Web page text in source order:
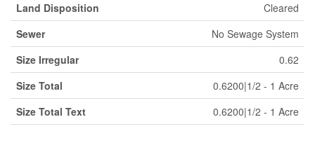
Land Disposition
Cleared
Sewer
No Sewage System
Size Irregular
0.62
Size Total
0.6200|1/2 - 1 Acre
Size Total Text
0.6200|1/2 - 1 Acre